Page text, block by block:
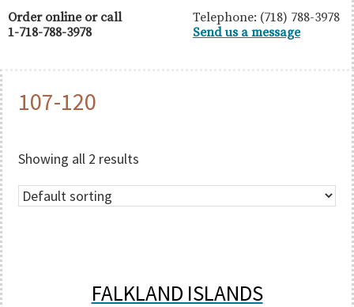
Ltd.
Order online or call
1-718-788-3978
Telephone: (718) 788-3978
Send us a message
107-120
Showing all 2 results
FALKLAND ISLANDS